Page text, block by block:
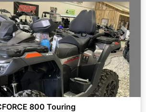
Next
800 Touring